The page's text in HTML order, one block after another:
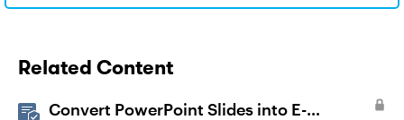
Related Content
Convert PowerPoint Slides into E-